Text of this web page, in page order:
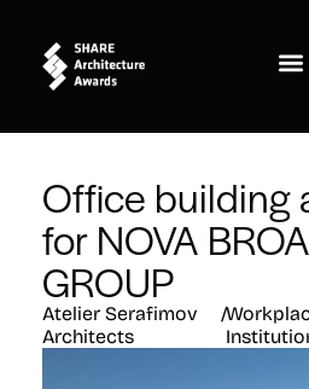
Office building
for NOVA
GROUP
Atelier Serafimov
Architects
/